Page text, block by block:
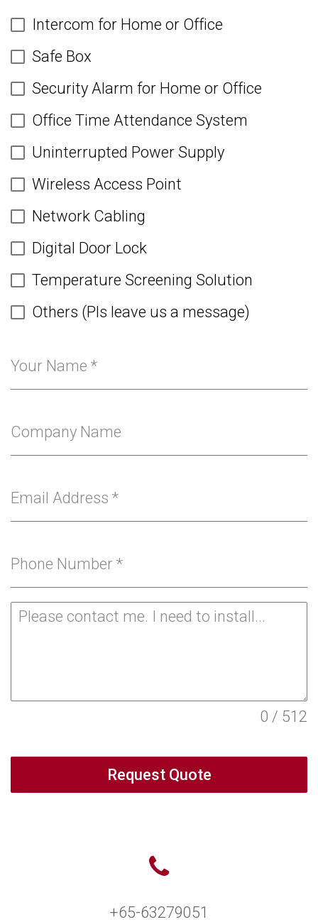
Intercom for Home or Office
Safe Box
Security Alarm for Home or Office
Office Time Attendance System
Uninterrupted Power Supply
Wireless Access Point
Network Cabling
Digital Door Lock
Temperature Screening Solution
Others (Pls leave us a message)
Your Name *
Company Name
Email Address *
Phone Number *
0 / 512
Request Quote
+65-63279051